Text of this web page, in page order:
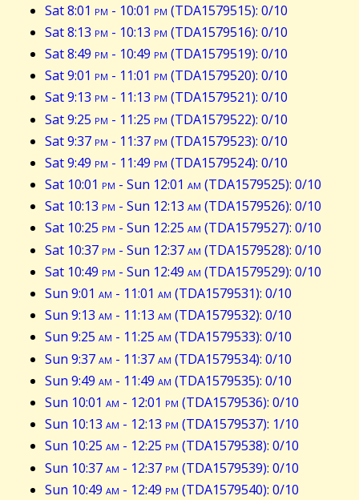
Sat 8:01 pm - 10:01 pm (TDA1579515): 0/10
Sat 8:13 pm - 10:13 pm (TDA1579516): 0/10
Sat 8:49 pm - 10:49 pm (TDA1579519): 0/10
Sat 9:01 pm - 11:01 pm (TDA1579520): 0/10
Sat 9:13 pm - 11:13 pm (TDA1579521): 0/10
Sat 9:25 pm - 11:25 pm (TDA1579522): 0/10
Sat 9:37 pm - 11:37 pm (TDA1579523): 0/10
Sat 9:49 pm - 11:49 pm (TDA1579524): 0/10
Sat 10:01 pm - Sun 12:01 am (TDA1579525): 0/10
Sat 10:13 pm - Sun 12:13 am (TDA1579526): 0/10
Sat 10:25 pm - Sun 12:25 am (TDA1579527): 0/10
Sat 10:37 pm - Sun 12:37am (TDA1579528): 0/10
Sat 10:49 pm - Sun 12:49 am (TDA1579529): 0/10
Sun 9:01 am - 11:01 am (TDA1579531): 0/10
Sun 9:13 am - 11:13 am (TDA1579532): 0/10
Sun 9:25 am - 11:25 am (TDA1579533): 0/10
Sun 9:37am - 11:37am (TDA1579534): 0/10
Sun 9:49 am - 11:49 am (TDA1579535): 0/10
Sun 10:01 am - 12:01 pm (TDA1579536): 0/10
Sun 10:13 am - 12:13 pm (TDA1579537): 1/10
Sun 10:25 am - 12:25 pm (TDA1579538): 0/10
Sun 10:37am - 12:37 pm (TDA1579539): 0/10
Sun 10:49 am - 12:49 pm (TDA1579540): 0/10